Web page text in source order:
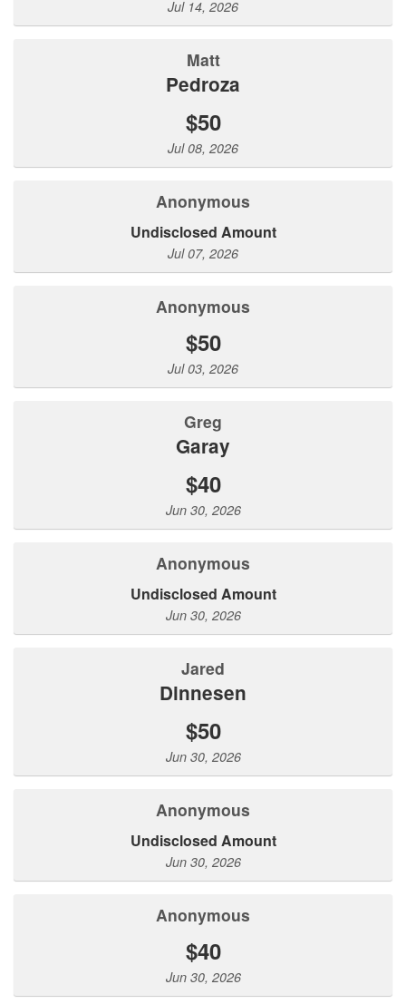
Jul 14, 2026
Matt
Pedroza
$50
Jul 08, 2026
Anonymous
Undisclosed Amount
Jul 07, 2026
Anonymous
$50
Jul 03, 2026
Greg
Garay
$40
Jun 30, 2026
Anonymous
Undisclosed Amount
Jun 30, 2026
Jared
Dinnesen
$50
Jun 30, 2026
Anonymous
Undisclosed Amount
Jun 30, 2026
Anonymous
$40
Jun 30, 2026